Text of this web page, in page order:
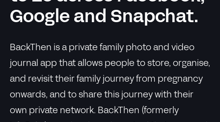
Google and Snapchat.
BackThen is a private family photo and video
journal app that allows people to store, organise,
and revisit their family journey from pregnancy
onwards, and to share this journey with their
own private network. BackThen (formerly